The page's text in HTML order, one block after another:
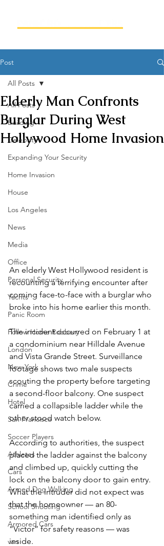
Post
All Posts
Building
Celebrity
Expanding Your Security
Home Invasion
House
Los Angeles
News
Media
Office
Personal Security
Yachts
Panic Room
Follow Home Robbery
London
New York
Crime
Hotel
San Francisco
Soccer Players
Athletes
Cars
Armed Dog Walking
School Shooting
Armored Cars
van
All Posts
Elderly Man Confronts
Burglar During West
Hollywood Home Invasion
An elderly West Hollywood resident is
recounting a terrifying encounter after
coming face-to-face with a burglar who
broke into his home earlier this month.
The incident occurred on February 1 at
a condominium near Hilldale Avenue
and Vista Grande Street. Surveillance
footage shows two male suspects
scouting the property before targeting
a second-floor balcony. One suspect
carried a collapsible ladder while the
other stood watch below.
According to authorities, the suspect
placed the ladder against the balcony
and climbed up, quickly cutting the
lock on the balcony door to gain entry.
What the intruder did not expect was
that the homeowner — an 80-
something man identified only as
“Victor” for safety reasons — was
inside.